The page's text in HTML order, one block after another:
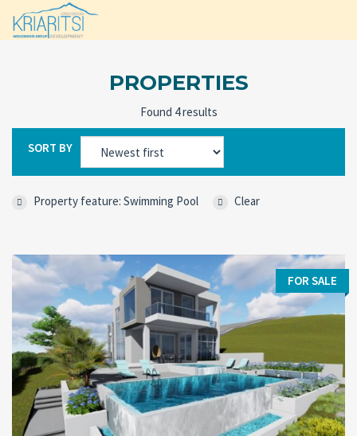
PROPERTIES
Found 4 results
SORT BY
Property feature: Swimming Pool Clear
FOR SALE